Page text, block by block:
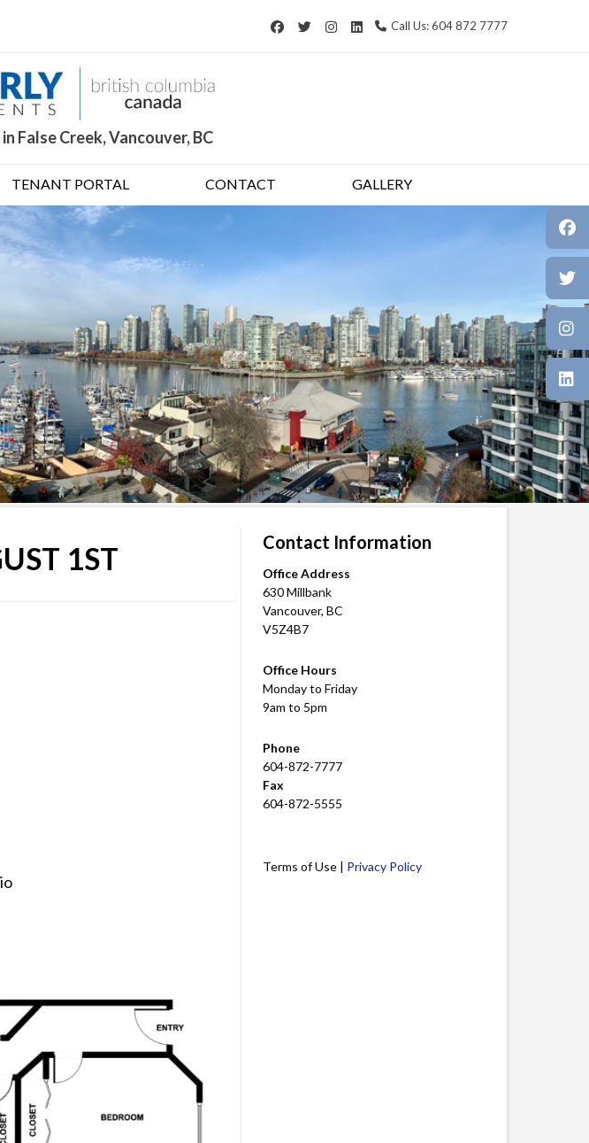
Call Us: 604 872 7777
False Creek, Vancouver, BC
TENANT PORTAL CONTACT GALLERY
1ST Contact Information
Office Address
630 Millbank
Vancouver, BC
V5Z4B7
Office Hours
Monday to Friday
9am to 5pm
Phone
604-872-7777
Fax
604-872-5555
Terms of Use | Privacy Policy